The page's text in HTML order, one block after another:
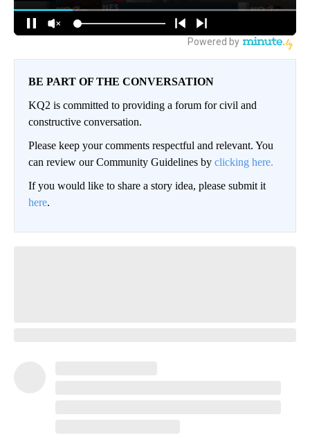
BE PART OF THE CONVERSATION
KQ2 is committed to providing a forum for civil and
constructive conversation.
Please keep your comments respectful and relevant. You
can review our Community Guidelines by clicking here.
If you would like to share a story idea, please submit it
here.